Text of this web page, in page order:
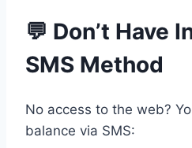
💬 Don’t Have
SMS Method
No access to the web?
balance via SMS: